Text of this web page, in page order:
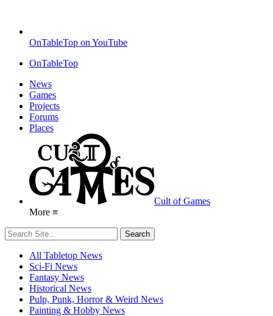
OnTableTop on YouTube
OnTableTop
News
Games
Projects
Forums
Places
Cult of Games
More ≡
All Tabletop News
Sci-Fi News
Fantasy News
Historical News
Pulp, Punk, Horror & Weird News
Painting & Hobby News